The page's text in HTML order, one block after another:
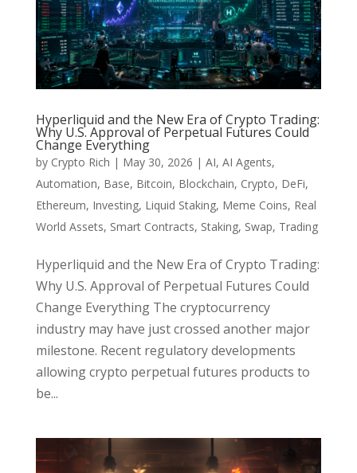
Hyperliquid and the New Era of Crypto Trading:
Why U.S. Approval of Perpetual Futures Could
Change Everything
by Crypto Rich | May 30, 2026 | AI, AI Agents,
Automation, Base, Bitcoin, Blockchain, Crypto, DeFi,
Ethereum, Investing, Liquid Staking, Meme Coins, Real
World Assets, Smart Contracts, Staking, Swap, Trading
Hyperliquid and the New Era of Crypto Trading:
Why U.S. Approval of Perpetual Futures Could
Change Everything The cryptocurrency
industry may have just crossed another major
milestone. Recent regulatory developments
allowing crypto perpetual futures products to
be...